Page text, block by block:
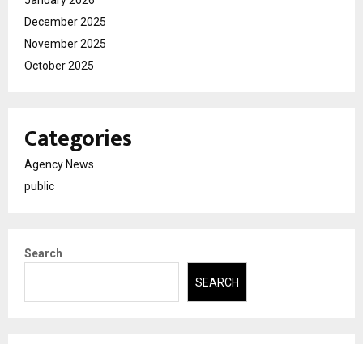
December 2025
November 2025
October 2025
Categories
Agency News
public
Search
SEARCH